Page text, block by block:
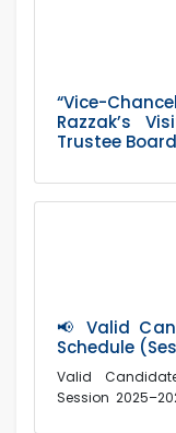
“Vice-
Razzak’s
Trustee
📢 Valid
Schedule
Valid
Session